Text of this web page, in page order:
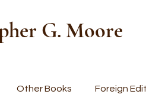
G. Moore
Other Books Foreign